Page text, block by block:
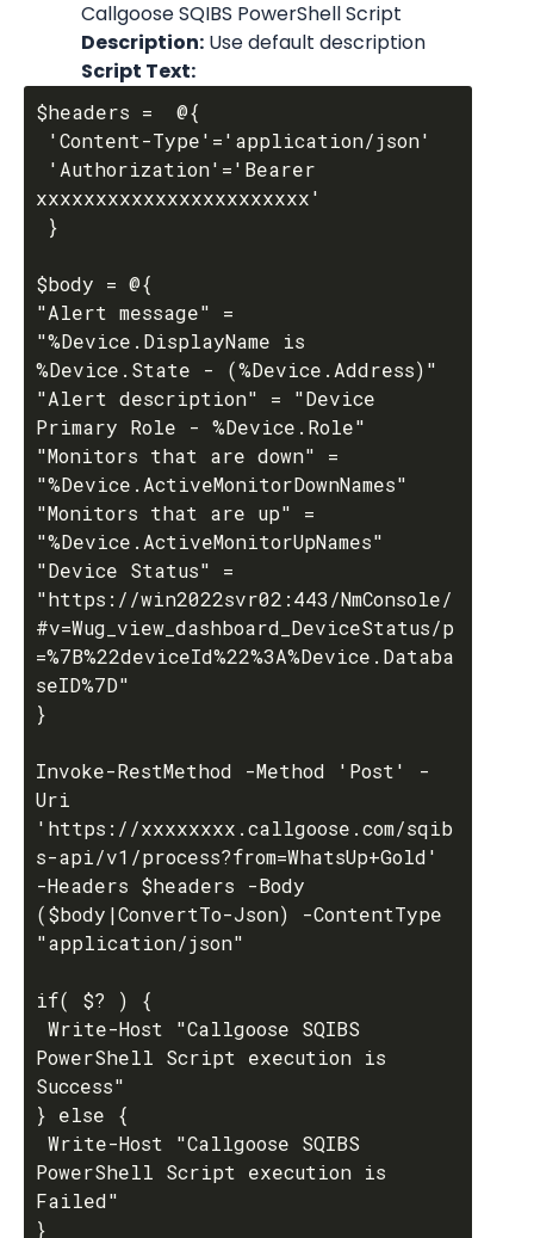
Description:
Script Text:
$headers =  @{
xxxxxxxxxxxxxxxxxxxxxxx'
$body = @{
"Alert message" =
"%Device.DisplayName is
%Device.State - (%Device.Address)"
"Alert description" = "Device
Primary Role - %Device.Role"
"Monitors that are down" =
"%Device.ActiveMonitorDownNames"
"Monitors that are up" =
"%Device.ActiveMonitorUpNames"
"Device Status" =
"https://win2022svr02:443/NmConsole/
#v=Wug_view_dashboard_DeviceStatus/p
=%7B%22deviceId%22%3A%Device.Databa
seID%7D"
}
Invoke-RestMethod -Method 'Post' -
Uri
'https://xxxxxxxx.callgoose.com/sqib
s-api/v1/process?from=WhatsUp+Gold'
-Headers $headers -Body
($body|ConvertTo-Json) -ContentType
"application/json"
if( $? ) {
PowerShell Script execution is
Success"
} else {
PowerShell Script execution is
Failed"